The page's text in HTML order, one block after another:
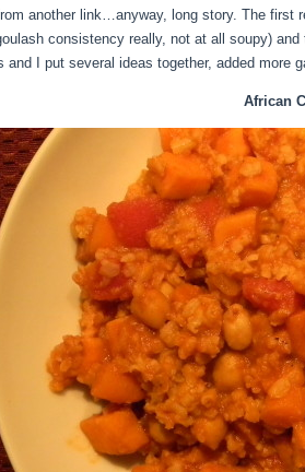
another link…anyway, long story. The first
consistency really, not at all soupy)
and I put several ideas together, added more
African